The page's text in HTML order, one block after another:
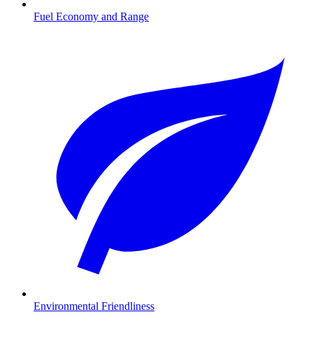
Fuel Economy and Range
Environmental Friendliness